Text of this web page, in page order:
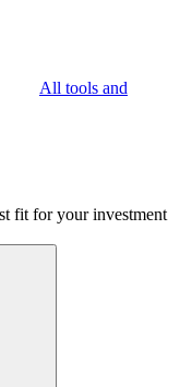
All tools and
fit for your investment